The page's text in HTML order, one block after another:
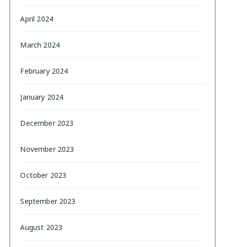
April 2024
March 2024
February 2024
January 2024
December 2023
November 2023
October 2023
September 2023
August 2023